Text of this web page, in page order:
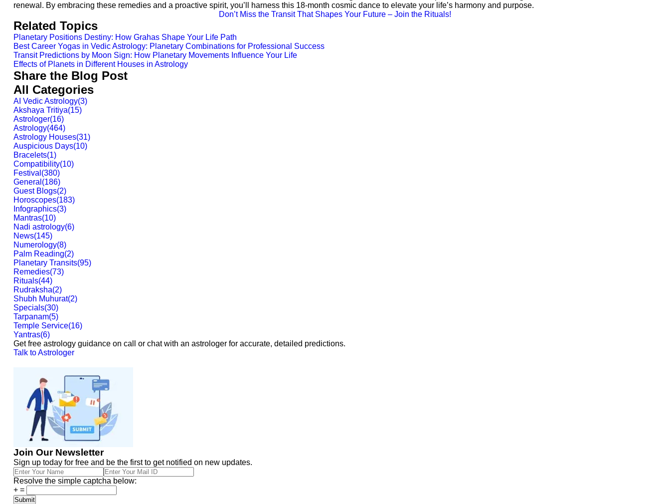
renewal. By embracing these remedies and a proactive spirit, you’ll harness this 18-month cosmic dance to elevate your life’s harmony and purpose.
Don’t Miss the Transit That Shapes Your Future – Join the Rituals!
Related Topics
Planetary Positions Destiny: How Grahas Shape Your Life Path
Best Career Yogas in Vedic Astrology: Planetary Combinations for Professional Success
Transit Predictions by Moon Sign: How Planetary Movements Influence Your Life
Effects of Planets in Different Houses in Astrology
Share the Blog Post
All Categories
AI Vedic Astrology(3)
Akshaya Tritiya(15)
Astrologer(16)
Astrology(464)
Astrology Houses(31)
Auspicious Days(10)
Bracelets(1)
Compatibility(10)
Festival (380)
General (186)
Guest Blogs(2)
Horoscopes(183)
Infographics(3)
Mantras(10)
Nadi astrology(6)
News(145)
Numerology(8)
Palm Reading(2)
Planetary Transits(95)
Remedies(73)
Rituals(44)
Rudraksha(2)
Shubh Muhurat(2)
Specials(30)
Tarpanam(5)
Temple Service(16)
Yantras(6)
Get free astrology guidance on call or chat with an astrologer for accurate, detailed predictions.
Talk to Astrologer
Join Our Newsletter
Sign up today for free and be the first to get notified on new updates.
Resolve the simple captcha below:
+ =